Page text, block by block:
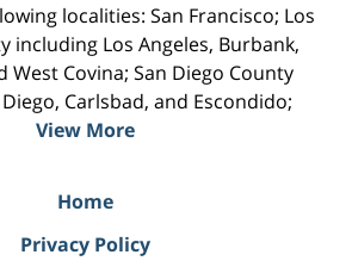
localities: San Francisco; Los
including Los Angeles, Burbank,
West Covina; San Diego County
Carlsbad, and Escondido;
View More
Home
Privacy Policy